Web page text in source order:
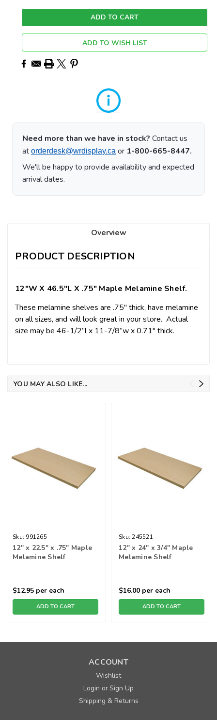
ADD TO WISH LIST
Need more than we have in stock? Contact us
at orderdesk@wrdisplay.ca or 1-800-665-8447.
We'll be happy to provide availability and expected
arrival dates.
Overview
PRODUCT DESCRIPTION
12"w X 46.5"l X .75" Maple Melamine Shelf.
These melamine shelves are .75" thick, have melamine
on all sizes, and will look great in your store. Actual
size may be 46-1/2”l x 11-7/8”w x 0.71" thick.
YOU MAY ALSO LIKE...
Sku: 991265
12" x 22.5" x .75" Maple
Melamine Shelf
$12.95 per each
ADD TO CART
Sku: 245521
12" x 24" x 3/4" Maple
Melamine Shelf
$16.00 per each
ADD TO CART
ACCOUNT
Wishlist
Login orSign Up
Shipping & Returns